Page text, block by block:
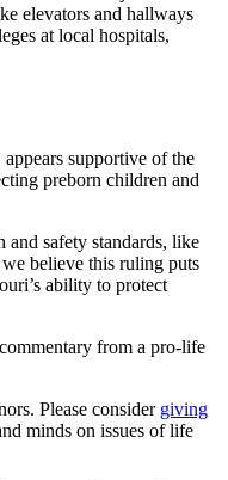
elevators and hallways
at local hospitals,
supportive of the
preborn children and
and safety standards, like
believe this ruling puts
ability to protect
from a pro-life
Please consider giving
minds on issues of life